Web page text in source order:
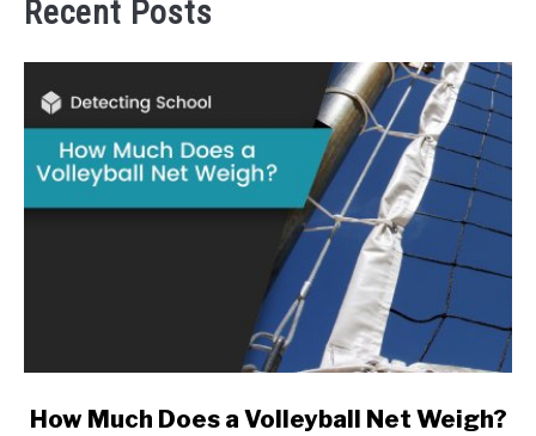
Recent Posts
link
How Much Does a Volleyball Net Weigh?